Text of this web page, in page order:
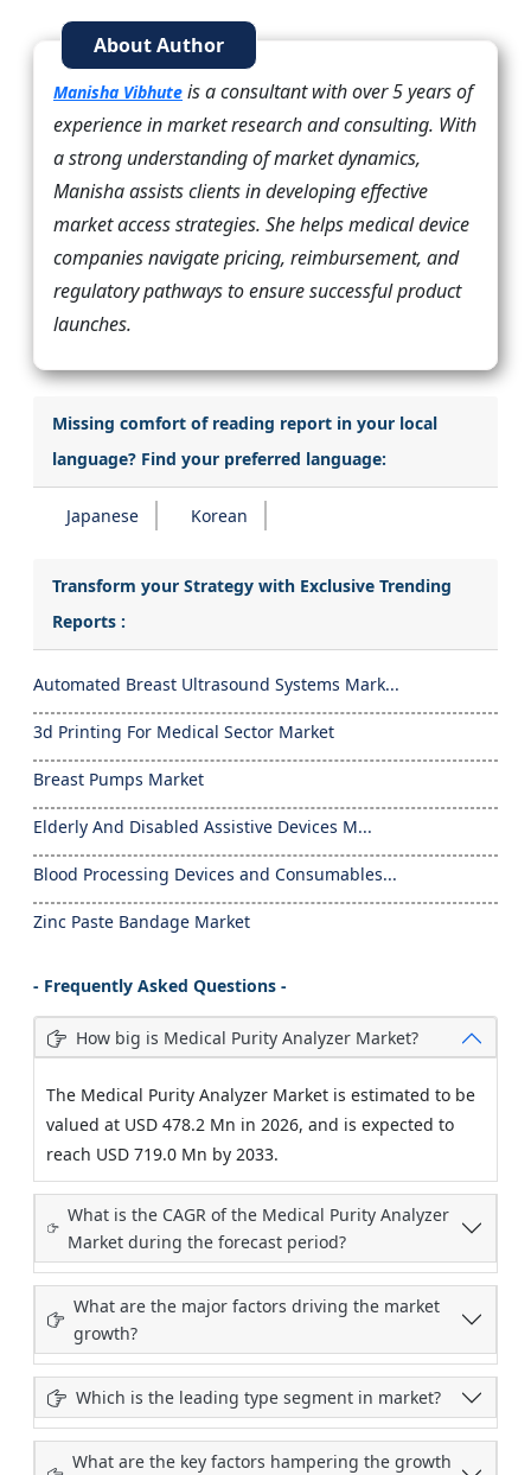
About Author
Manisha Vibhute is a consultant with over 5 years of
experience in market research and consulting. With
a strong understanding of market dynamics,
Manisha assists clients in developing effective
market access strategies. She helps medical device
companies navigate pricing, reimbursement, and
regulatory pathways to ensure successful product
launches.
Missing comfort of reading report in your local
language? Find your preferred language:
Japanese Korean
Transform your Strategy with Exclusive Trending
Reports :
Automated Breast Ultrasound Systems Mark...
3d Printing For Medical Sector Market
Breast Pumps Market
Elderly And Disabled Assistive Devices M...
Blood Processing Devices and Consumables...
Zinc Paste Bandage Market
- Frequently Asked Questions -
How big is Medical Purity Analyzer Market?
The Medical Purity Analyzer Market is estimated to be
valued at USD 478.2 Mn in 2026, and is expected to
reach USD 719.0 Mn by 2033.
What is the CAGR of the Medical Purity Analyzer
Market during the forecast period?
What are the major factors driving the market
growth?
Which is the leading type segment in market?
What are the key factors hampering the growth